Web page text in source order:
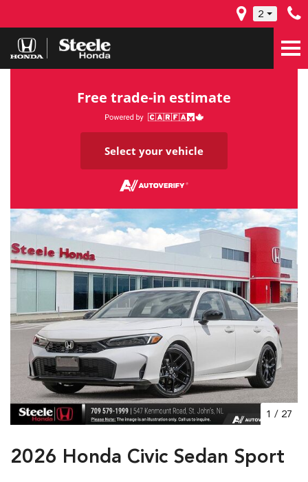
2
Free trade-in estimate
Select your vehicle
1 / 27
2026 Honda Civic Sedan Sport